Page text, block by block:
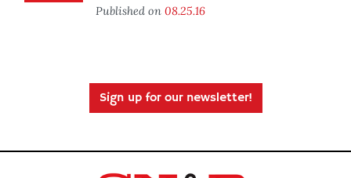
Published on 08.25.16
Sign up for our newsletter!